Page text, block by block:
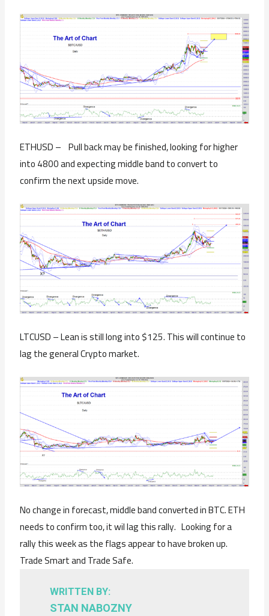
ETHUSD – Pull back may be finished, looking for higher
into 4800 and expecting middle band to convert to
confirm the next upside move.
LTCUSD – Lean is still long into $125. This will continue to
lag the general Crypto market.
No change in forecast, middle band converted in BTC. ETH
needs to confirm too, it wil lag this rally. Looking for a
rally this week as the flags appear to have broken up.
Trade Smart and Trade Safe.
WRITTEN BY:
STAN NABOZNY